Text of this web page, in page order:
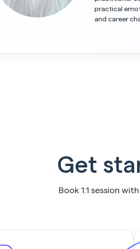
practical
and career
Get
Book 1:1 session